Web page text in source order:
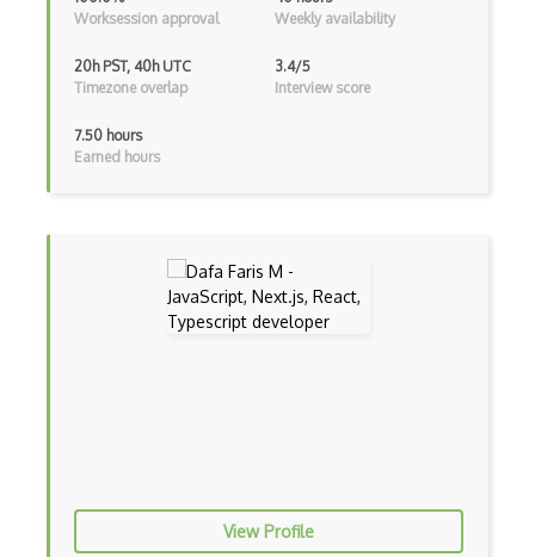
Android Fragments
Android Gradle Plugin
Android Linearlayout
Android Listview
Android Viewpager
Worksession approval
Weekly availability
20h PST, 40h UTC
Timezone overlap
3.4/5
Interview score
7.50 hours
Earned hours
View Profile